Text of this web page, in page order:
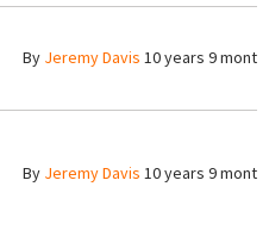
By Jeremy Davis 10 years 9
By Jeremy Davis 10 years 9